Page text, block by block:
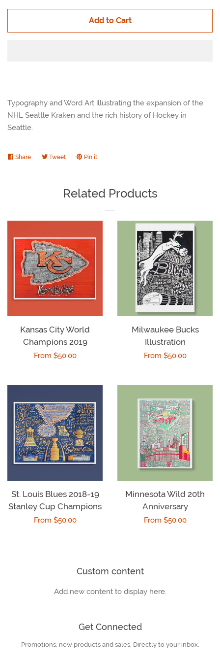
Add to Cart
Typography and Word Art illustrating the expansion of the
NHL Seattle Kraken and the rich history of Hockey in
Seattle.
Share Share TweetTweet Pin it
Related Products
Kansas City World
Champions 2019
Regular
From $50.00
Milwaukee Bucks
Illustration
Regular
From $50.00
St. Louis Blues 2018-19
Stanley Cup Champions
Regular
From $50.00
Minnesota Wild 20th
Anniversary
Regular
From $50.00
Custom content
Add new content to display here.
Get Connected
Enter
Promotions, new products and sales. Directly to your inbox.